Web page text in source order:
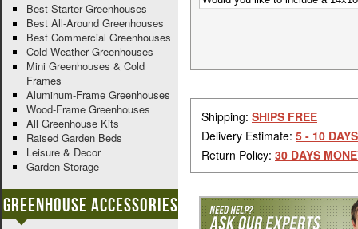
Shipping: SHIPS FREE
Delivery Estimate: 5 - 10 DAYS
Return Policy: 30 DAYS
Best Starter Greenhouses
Best All-Around Greenhouses
Best Commercial Greenhouses
Cold Weather Greenhouses
Mini Greenhouses & Cold
Frames
Aluminum-Frame Greenhouses
Wood-Frame Greenhouses
All Greenhouse Kits
Raised Garden Beds
Leisure & Decor
Garden Storage
Greenhouse Accessories